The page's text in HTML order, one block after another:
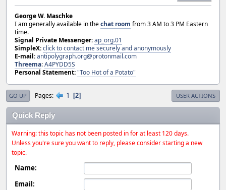
George W. Maschke
I am generally available in thechat room from 3 AM to 3 PM Eastern
time.
Signal Private Messenger:ap_org.01
SimpleX:click to contact me securely and anonymously
E-mail:antipolygraph.org@protonmail.com
Threema:A4PYDD5S
Personal Statement:"Too Hot of a Potato"
GO UP Pages 1 2 USER ACTIONS
Quick Reply
Warning: this topic has not been posted in for at least 120 days.
Unless you're sure you want to reply, please consider starting a new
topic.
Name:
Email: